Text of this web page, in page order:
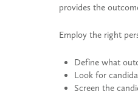
provides the
Employ the right
Define what
Look for
Screen the